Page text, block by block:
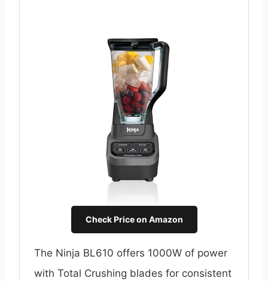
Check Price on Amazon
The Ninja BL610 offers 1000W of power
with Total Crushing blades for consistent